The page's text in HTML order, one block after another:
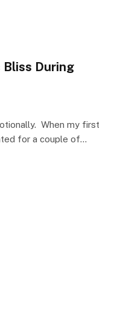
Bliss During
When my first
for a couple of…